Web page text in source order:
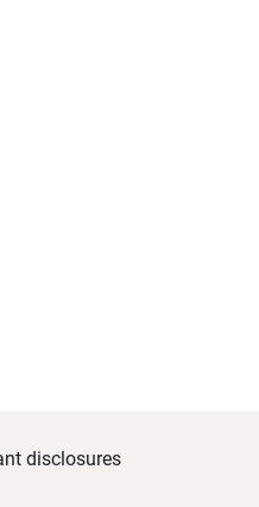
disclosures